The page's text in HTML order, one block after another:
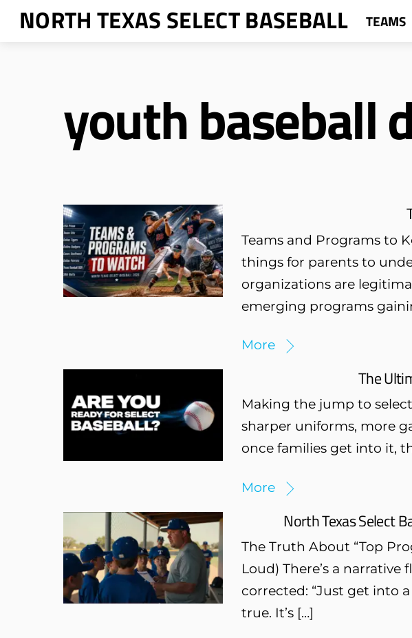
SkipNORTH TEXAS SELECT BASEBALL TEAMS
youth baseball
Teams and Programs to
things for parents to
organizations are
emerging programs
More
The
Making the jump to
sharper uniforms, more
once families get into it,
More
North Texas Select
The Truth About “Top
Loud) There’s a
corrected: “Just get into
true. It’s […]